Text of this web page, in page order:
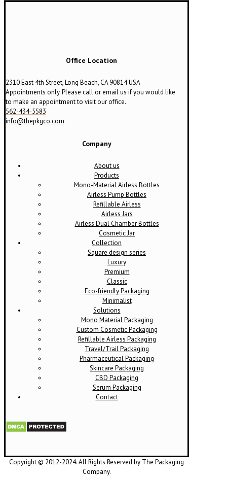
Office Location
2310 East 4th Street, Long Beach, CA 90814 USA
Appointments only. Please call or email us if you would like
to make an appointment to visit our office.
562-434-5583
info@thepkgco.com
Company
About us
Products
Mono-Material Airless Bottles
Airless Pump Bottles
Refillable Airless
Airless Jars
Airless Dual Chamber Bottles
Cosmetic Jar
Collection
Square design series
Luxury
Premium
Classic
Eco-friendly Packaging
Minimalist
Solutions
Mono Material Packaging
Custom Cosmetic Packaging
Refillable Airless Packaging
Travel/Trail Packaging
Pharmaceutical Packaging
Skincare Packaging
CBD Packaging
Serum Packaging
Contact
Copyright © 2012-2024. All Rights Reserved by The Packaging
Company.